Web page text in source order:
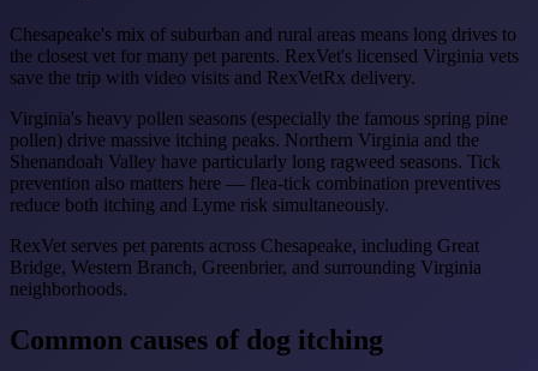
Chesapeake's mix of suburban and rural areas means long drives to
the closest vet for many pet parents. RexVet's licensed Virginia vets
save the trip with video visits and RexVetRx delivery.
Virginia's heavy pollen seasons (especially the famous spring pine
pollen) drive massive itching peaks. Northern Virginia and the
Shenandoah Valley have particularly long ragweed seasons. Tick
prevention also matters here — flea-tick combination preventives
reduce both itching and Lyme risk simultaneously.
RexVet serves pet parents across Chesapeake, including Great
Bridge, Western Branch, Greenbrier, and surrounding Virginia
neighborhoods.
Common causes of dog itching